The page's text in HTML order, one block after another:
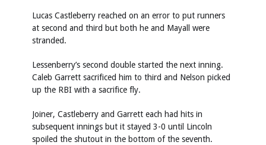
Lucas Castleberry reached on an error to put runners
at second and third but both he and Mayall were
stranded.
Lessenberry’s second double started the next inning.
Caleb Garrett sacrificed him to third and Nelson picked
up the RBI with a sacrifice fly.
Joiner, Castleberry and Garrett each had hits in
subsequent innings but it stayed 3-0 until Lincoln
spoiled the shutout in the bottom of the seventh.